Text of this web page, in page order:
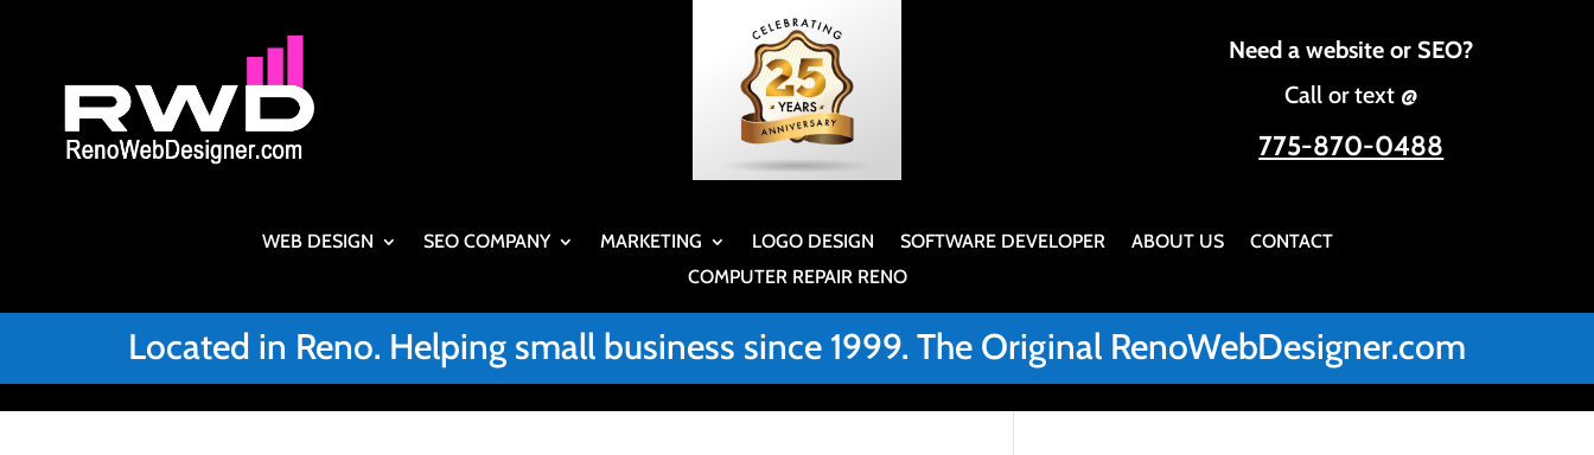
Need a website or SEO?
Call or text @
775-870-0488
WEB DESIGN SEO COMPANY MARKETING LOGO DESIGN SOFTWARE DEVELOPER ABOUT US
CONTACT
COMPUTER REPAIR RENO
Located in Reno. Helping small business since 1999. The Original RenoWebDesigner.com